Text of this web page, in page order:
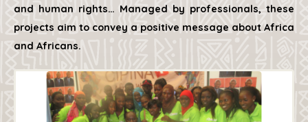
and human rights… Managed by professionals, these
projects aim to convey a positive message about Africa
and Africans.